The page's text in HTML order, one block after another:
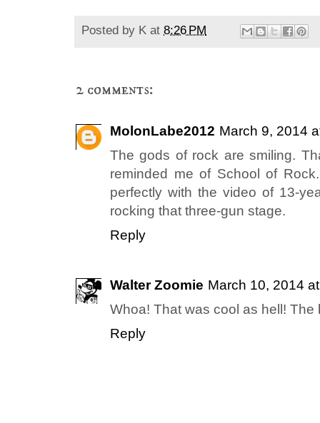
Posted by K at 8:26 PM
2 comments:
MolonLabe2012 March 9, 2014
The gods of rock are smiling.
reminded me of School of
perfectly with the video of 13-
rocking that three-gun stage.
Reply
Walter Zoomie March 10, 2014
Whoa! That was cool as hell!
Reply